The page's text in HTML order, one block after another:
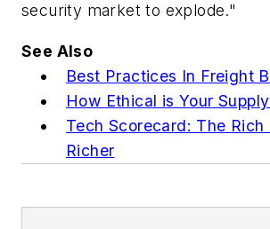
security market to explode."
See Also
Best Practices In Freight
How Ethical is Your
Tech Scorecard: The Rich
Richer